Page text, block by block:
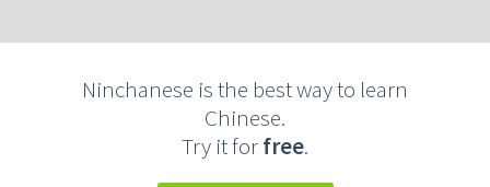
Ninchanese is the best way to learn
Chinese.
Try it forfree.